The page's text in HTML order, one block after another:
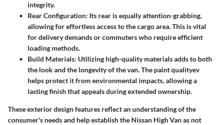
integrity.
Rear Configuration: Its rear is equally attention-grabbing,
allowing for effortless access to the cargo area. This is vital
for delivery demands or commuters who require efficient
loading methods.
Build Materials: Utilizing high-quality materials adds to both
the look and the longevity of the van. The paint qualityev
helps protect it from environmental impacts, allowing a
lasting finish that appeals during extended ownership.
These exterior design features reflect an understanding of the
consumer's needs and help establish the Nissan High Van as not